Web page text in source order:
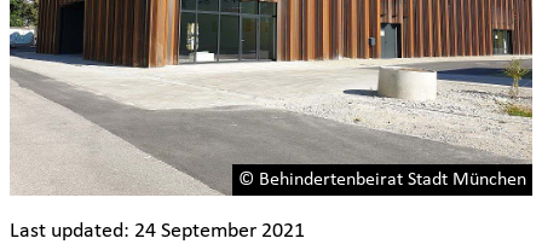
© Behindertenbeirat Stadt München
Last updated: 24 September 2021